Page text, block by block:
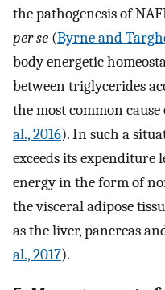
the pathogenesis of
per se (Byrne and
body energetic
between triglycerides
the most common cause
al., 2016). In such a
exceeds its expenditure
energy in the form of
the visceral adipose
as the liver, pancreas
al., 2017).